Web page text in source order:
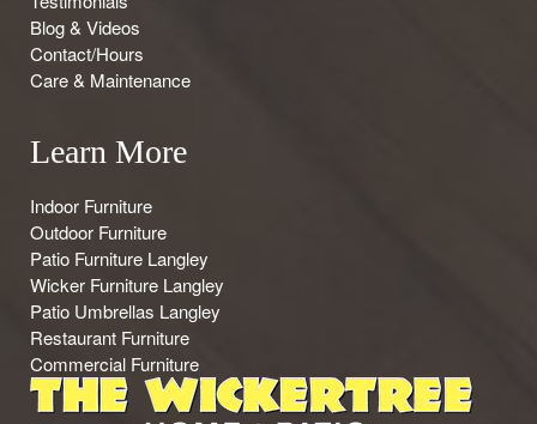
Blog & Videos
Contact/Hours
Care & Maintenance
Learn More
Indoor Furniture
Outdoor Furniture
Patio Furniture Langley
Wicker Furniture Langley
Patio Umbrellas Langley
Restaurant Furniture
Commercial Furniture